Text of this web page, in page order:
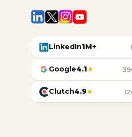
LinkedIn1M+
Google4.1★
Clutch4.9★